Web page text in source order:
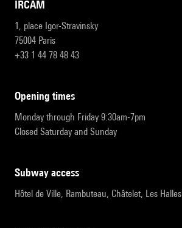
IRCAM
1, place Igor-Stravinsky
75004 Paris
+33 1 44 78 48 43
opening times
Monday through Friday 9:30am-7pm
Closed Saturday and Sunday
subway access
Hôtel de Ville, Rambuteau, Châtelet, Les Halles